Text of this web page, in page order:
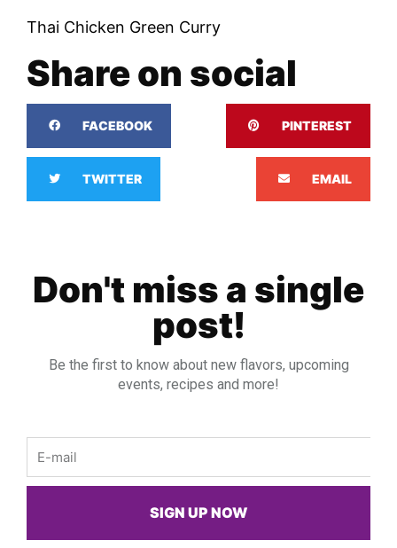
Thai Chicken Green Curry
Share on social
FACEBOOK PINTEREST
TWITTER EMAIL
Don't miss a single
post!
Be the first to know about new flavors, upcoming
events, recipes and more!
SIGN UP NOW